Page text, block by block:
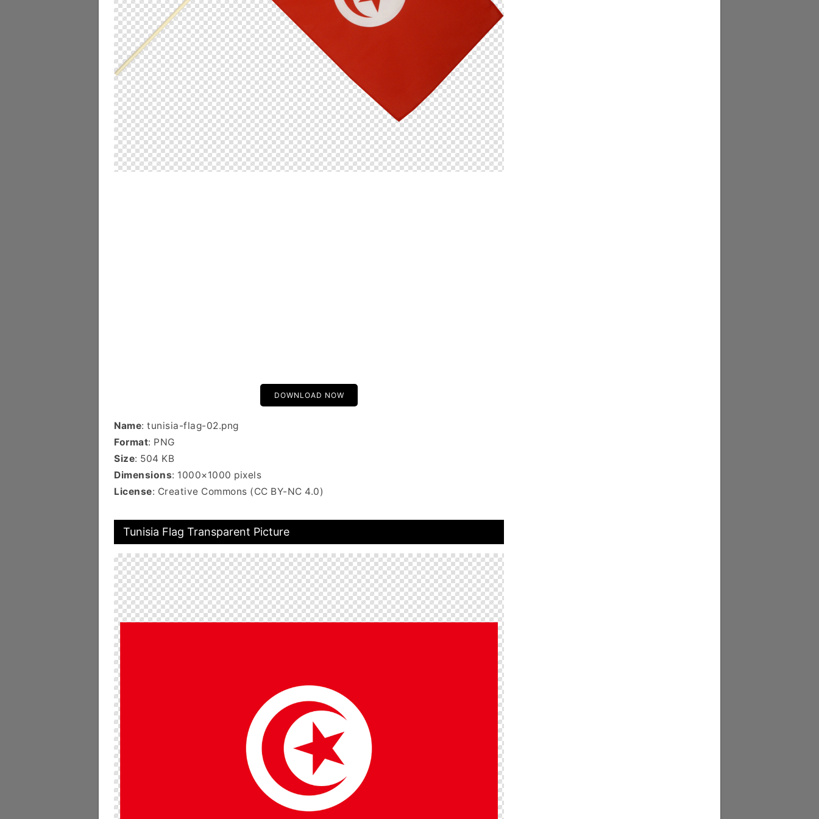
DOWNLOAD NOW
Name: tunisia-flag-02.png
Format: PNG
Size: 504 KB
Dimensions: 1000×1000 pixels
License: Creative Commons (CC BY-NC 4.0)
Tunisia Flag Transparent Picture